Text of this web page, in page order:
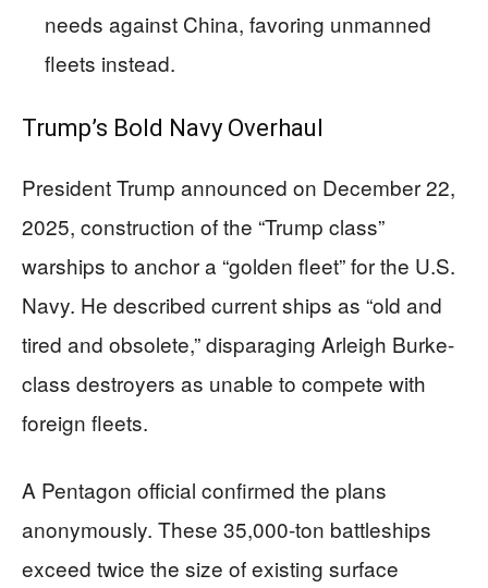
needs against China, favoring unmanned
fleets instead.
Trump’s Bold Navy Overhaul
President Trump announced on December 22,
2025, construction of the “Trump class”
warships to anchor a “golden fleet” for the U.S.
Navy. He described current ships as “old and
tired and obsolete,” disparaging Arleigh Burke-
class destroyers as unable to compete with
foreign fleets.
A Pentagon official confirmed the plans
anonymously. These 35,000-ton battleships
exceed twice the size of existing surface